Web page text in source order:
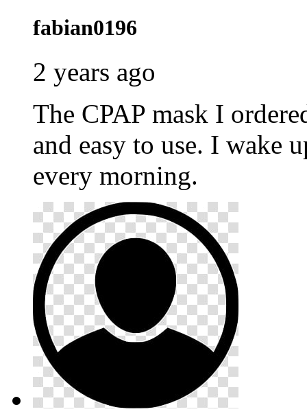
fabian0196
2 years ago
The CPAP mask I
and easy to use. I wake
every morning.